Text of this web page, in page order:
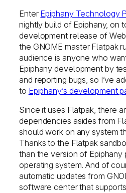
Enter Epiphany Technology
nightly build of Epiphany, on
development release of
the GNOME master Flatpak
audience is anyone who
Epiphany development by
and reporting bugs, so I’ve
to Epiphany’s development
Since it uses Flatpak, there
dependencies asides from
should work on any system
Thanks to the Flatpak
than the version of Epiphany
operating system. And of
automatic updates from
software center that